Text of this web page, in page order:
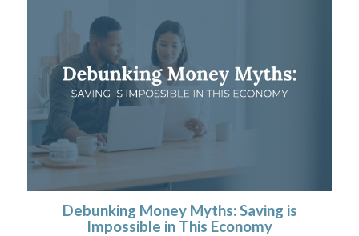
Debunking Money Myths: Saving is
Impossible in This Economy